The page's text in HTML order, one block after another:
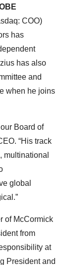
COO)
has
has also
and
when he joins
Board of
“His track
multinational
global
of McCormick
from
at
President and